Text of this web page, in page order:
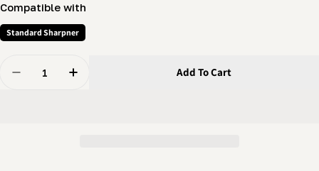
Compatible with
Standard Sharpner
Decrease Quantity For Grinder - Depth Adjustment
Increase Quantity For Grinder - Depth
Add To Cart